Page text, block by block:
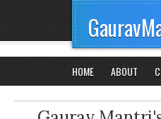
HOME ABOUT